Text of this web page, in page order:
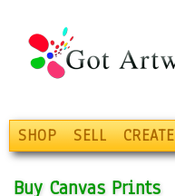
SHOP SELL CREATE
Buy Canvas Prints